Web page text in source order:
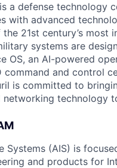
a defense technology
with advanced
21st century’s
systems are
OS, an AI-powered
command and control
is committed to
networking technology
Systems (AIS) is
and products for